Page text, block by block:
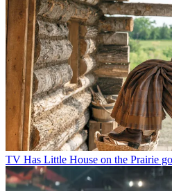
TV Has Little House on the Prairie